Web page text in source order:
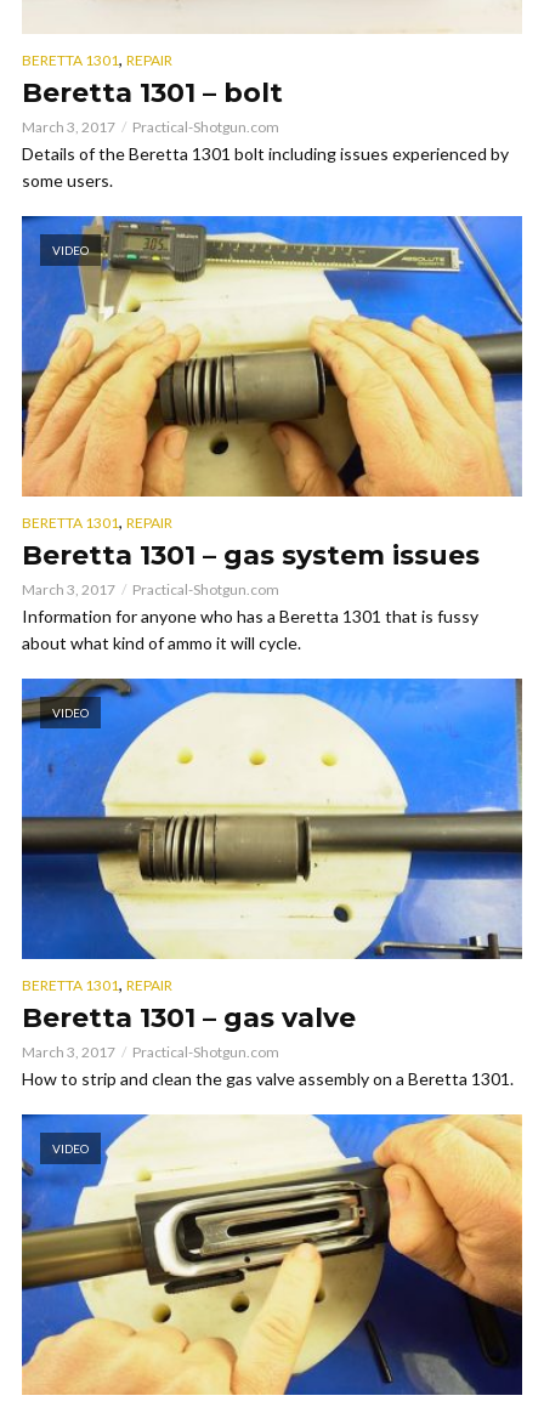
BERETTA 1301, REPAIR
Beretta 1301 – bolt
March 3, 2017 Practical-Shotgun.com
Details of the Beretta 1301 bolt including issues experienced by
some users.
VIDEO
BERETTA 1301, REPAIR
Beretta 1301 – gas system issues
March 3, 2017 Practical-Shotgun.com
Information for anyone who has a Beretta 1301 that is fussy
about what kind of ammo it will cycle.
VIDEO
BERETTA 1301, REPAIR
Beretta 1301 – gas valve
March 3, 2017 Practical-Shotgun.com
How to strip and clean the gas valve assembly on a Beretta 1301.
VIDEO